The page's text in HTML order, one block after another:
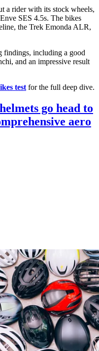
a rider with its stock wheels,
SES 4.5s. The bikes
the Trek Emonda ALR,
findings, including a good
and an impressive result
test for the full deep dive.
go head to
aero